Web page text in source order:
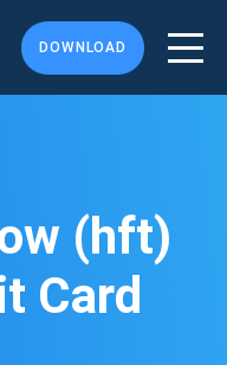
DOWNLOAD
(hft)
Card